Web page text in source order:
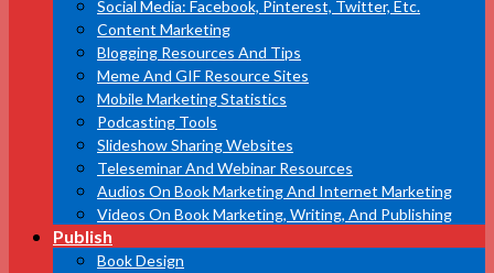
Social Media: Facebook, Pinterest, Twitter, Etc.
Content Marketing
Blogging Resources And Tips
Meme And GIF Resource Sites
Mobile Marketing Statistics
Podcasting Tools
Slideshow Sharing Websites
Teleseminar And Webinar Resources
Audios On Book Marketing And Internet Marketing
Videos On Book Marketing, Writing, And Publishing
Publish
Book Design